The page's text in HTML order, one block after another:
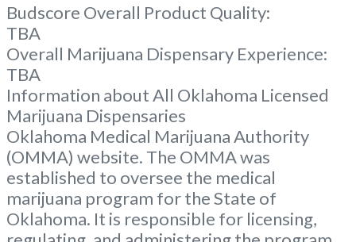
Budscore Overall Product Quality:
TBA
Overall Marijuana Dispensary Experience:
TBA
Information about All Oklahoma Licensed
Marijuana Dispensaries
Oklahoma Medical Marijuana Authority
(OMMA) website. The OMMA was
established to oversee the medical
marijuana program for the State of
Oklahoma. It is responsible for licensing,